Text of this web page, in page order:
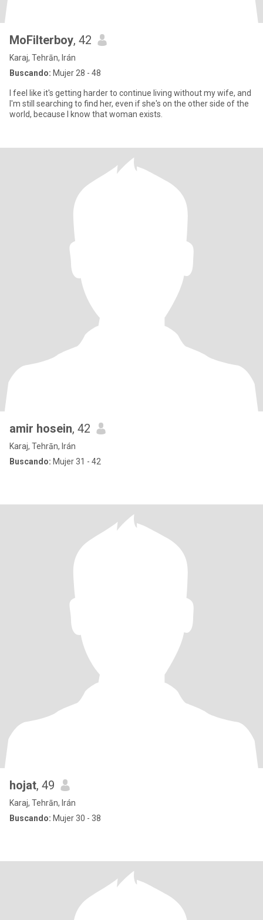
MoFilterboy, 42
Karaj, Tehrān, Irán
Buscando: Mujer 28 - 48
I feel like it's getting harder to continue living without my wife, and
I'm still searching to find her, even if she's on the other side of the
world, because I know that woman exists.
amir hosein, 42
Karaj, Tehrān, Irán
Buscando: Mujer 31 - 42
hojat, 49
Karaj, Tehrān, Irán
Buscando: Mujer 30 - 38